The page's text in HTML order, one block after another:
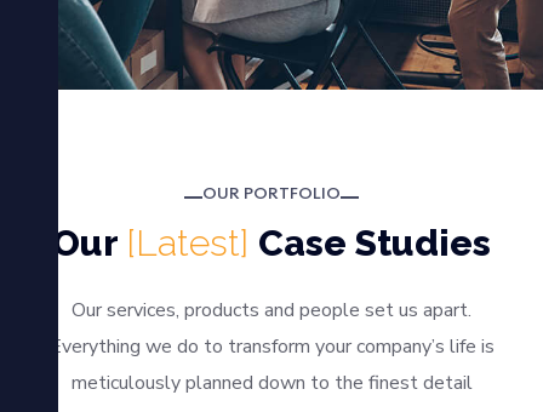
OUR PORTFOLIO
Our [Latest] Case Studies
Our services, products and people set us apart.
Everything we do to transform your company’s life is
meticulously planned down to the finest detail